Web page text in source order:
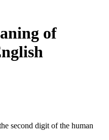
of
second digit of the human